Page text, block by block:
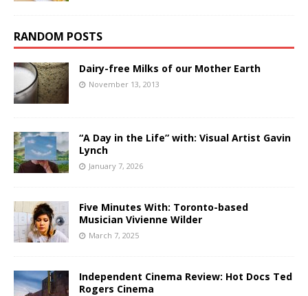
RANDOM POSTS
Dairy-free Milks of our Mother Earth
November 13, 2013
“A Day in the Life” with: Visual Artist Gavin
Lynch
January 7, 2026
Five Minutes With: Toronto-based
Musician Vivienne Wilder
March 7, 2025
Independent Cinema Review: Hot Docs Ted
Rogers Cinema